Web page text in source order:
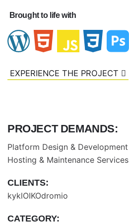
Brought to life with
EXPERIENCE THE PROJECT
PROJECT DEMANDS:
Platform Design & Development
Hosting & Maintenance Services
CLIENTS:
kyklOIKOdromio
CATEGORY: